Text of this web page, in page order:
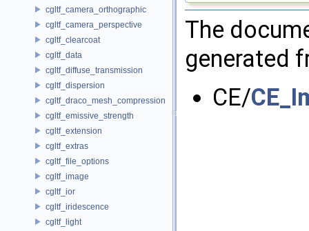
cgltf_camera_orthographic
cgltf_camera_perspective
cgltf_clearcoat
cgltf_data
cgltf_diffuse_transmission
cgltf_dispersion
cgltf_draco_mesh_compression
cgltf_emissive_strength
cgltf_extension
cgltf_extras
cgltf_file_options
cgltf_image
cgltf_ior
cgltf_iridescence
cgltf_light
The
generated
CE/